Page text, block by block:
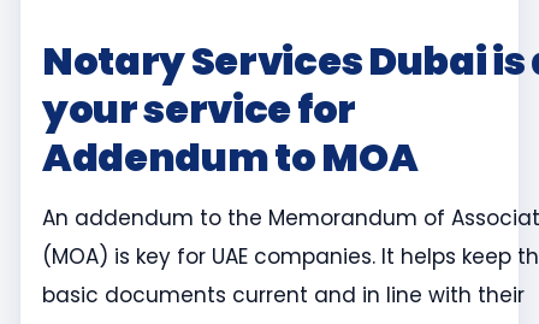
Notary Services Dubai is
your service for
Addendum to MOA
An addendum to the Memorandum of
(MOA) is key for UAE companies. It helps keep
basic documents current and in line with their